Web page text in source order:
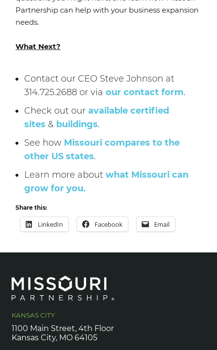
Partnership can help with your business expansion
needs.
What Next?
Contact our CEO Steve Johnson at
314.725.2688 or via our contact form.
Check out our available certified
sites & buildings.
See how Missouri compares to the
other US states.
Learn more about what Missouri can
grow for you.
Share this:
LinkedIn Facebook Email
KANSAS CITY
1100 Main Street, 4th Floor
Kansas City, MO 64105